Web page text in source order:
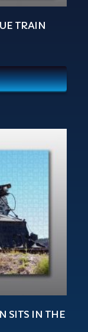
TRAIN
SITS IN THE